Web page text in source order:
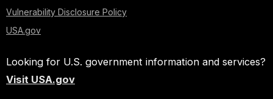
Vulnerability Disclosure Policy
USA.gov
Looking for U.S. government information and services?
Visit USA.gov